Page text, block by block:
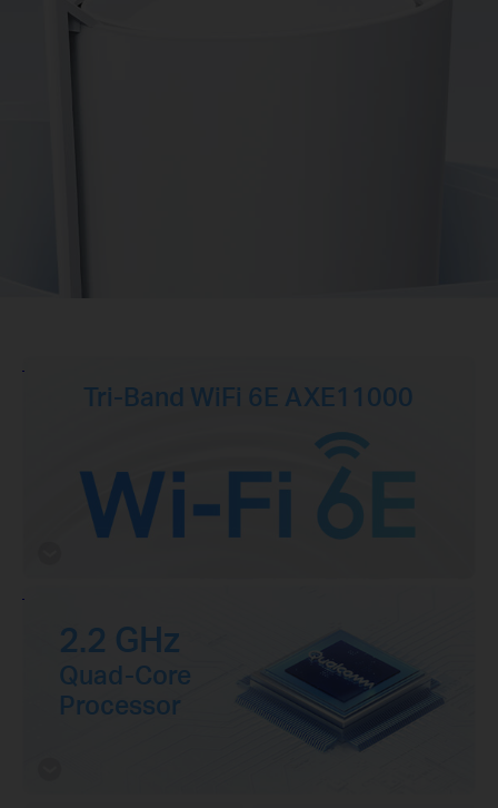
Tri-Band WiFi 6E AXE11000
2.2 GHz
Quad-Core
Processor